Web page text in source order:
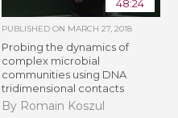
48:24
PUBLISHED ON MARCH 27, 2018
Probing the dynamics of
complex microbial
communities using DNA
tridimensional contacts
By Romain Koszul